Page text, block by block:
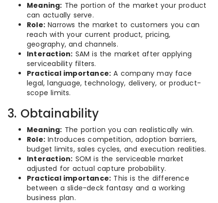
Meaning: The portion of the market your product
can actually serve.
Role: Narrows the market to customers you can
reach with your current product, pricing,
geography, and channels.
Interaction: SAM is the market after applying
serviceability filters.
Practical importance: A company may face
legal, language, technology, delivery, or product-
scope limits.
3. Obtainability
Meaning: The portion you can realistically win.
Role: Introduces competition, adoption barriers,
budget limits, sales cycles, and execution realities.
Interaction: SOM is the serviceable market
adjusted for actual capture probability.
Practical importance: This is the difference
between a slide-deck fantasy and a working
business plan.